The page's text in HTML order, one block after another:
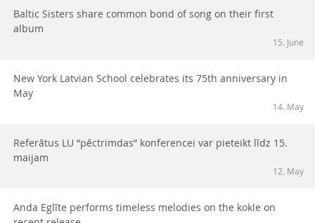
Baltic Sisters share common bond of song on their first
album
15. June
New York Latvian School celebrates its 75th anniversary in
May
14. May
Referātus LU “pēctrimdas” konferencei var pieteikt līdz 15.
maijam
12. May
Anda Eglīte performs timeless melodies on the kokle on